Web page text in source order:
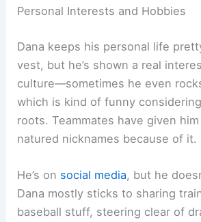
Personal Interests and Hobbies
Dana keeps his personal life
vest, but he’s shown a real
culture—sometimes he even
which is kind of funny
roots. Teammates have given
natured nicknames because of it.
He’s on social media, but he
Dana mostly sticks to sharing
baseball stuff, steering clear of